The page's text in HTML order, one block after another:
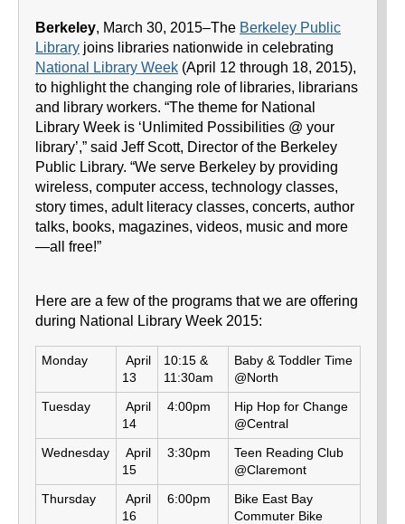
Berkeley, March 30, 2015–The Berkeley Public
Library joins libraries nationwide in celebrating
National Library Week (April 12 through 18, 2015),
to highlight the changing role of libraries, librarians
and library workers. “The theme for National
Library Week is ‘Unlimited Possibilities @ your
library’,” said Jeff Scott, Director of the Berkeley
Public Library. “We serve Berkeley by providing
wireless, computer access, technology classes,
story times, adult literacy classes, concerts, author
talks, books, magazines, videos, music and more
—all free!”
Here are a few of the programs that we are offering
during National Library Week 2015:
Monday
April
13
10:15 &
11:30am
Baby & Toddler Time
@North
Tuesday
April
14
4:00pm
Hip Hop for Change
@Central
Wednesday
April
15
3:30pm
Teen Reading Club
@Claremont
Thursday
April
16
6:00pm
Bike East Bay
Commuter Bike